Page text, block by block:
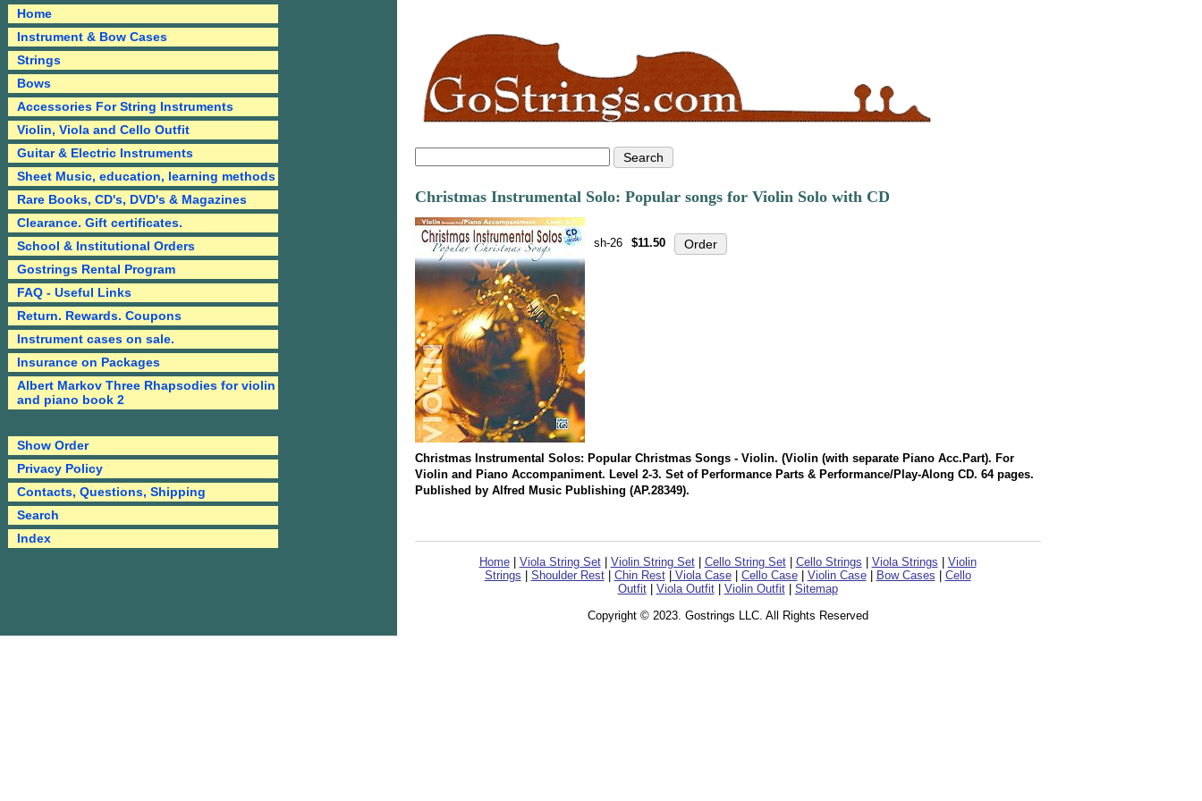
Christmas Instrumental Solo: Popular songs for Violin Solo with CD
sh-26 $11.50
Christmas Instrumental Solos: Popular Christmas Songs - Violin. (Violin (with separate Piano Acc.Part). For
Violin and Piano Accompaniment. Level 2-3. Set of Performance Parts & Performance/Play-Along CD. 64 pages.
Published by Alfred Music Publishing (AP.28349).
Home| Viola String Set| Violin String Set| Cello String Set| Cello Strings Viola Strings
Violin
Strings
Shoulder Rest| Chin Rest| Viola Case| Cello Case| Violin Case| Bow Cases
Cello
Outfit| Viola Outfit| Violin Outfit| Sitemap
Copyright © 2023. Gostrings LLC. All Rights Reserved
Home
Instrument & Bow Cases
Strings
Bows
Accessories For String Instruments
Violin, Viola and Cello Outfit
Guitar & Electric Instruments
Sheet Music, education, learning methods
Rare Books, CD's, DVD's & Magazines
Clearance. Gift certificates.
School & Institutional Orders
Gostrings Rental Program
FAQ - Useful Links
Return. Rewards. Coupons
Instrument cases on sale.
Insurance on Packages
Albert Markov Three Rhapsodies for violin
and piano book 2
Show Order
Privacy Policy
Contacts, Questions, Shipping
Search
Index